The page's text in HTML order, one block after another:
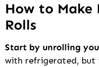
How to Make
Rolls
Start by unrolling
with refrigerated, but